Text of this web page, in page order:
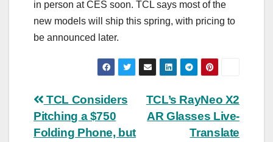
in person at CES soon. TCL says most of the
new models will ship this spring, with pricing to
be announced later.
Post
navigation
TCL’s RayNeo X2
AR Glasses Live-
Translate
TCL Considers
Pitching a $750
Folding Phone, but